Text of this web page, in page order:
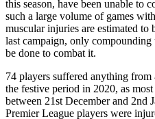
this season, have been unable to
such a large volume of games
muscular injuries are estimated to
last campaign, only compounding
be done to combat it.
74 players suffered anything
the festive period in 2020, as
between 21st December and 2nd
Premier League players were